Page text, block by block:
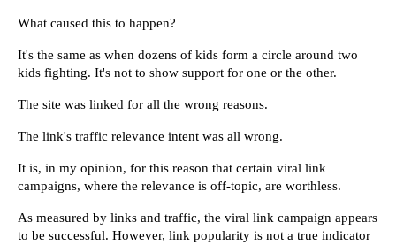
What caused this to happen?
It's the same as when dozens of kids form a circle around two
kids fighting. It's not to show support for one or the other.
The site was linked for all the wrong reasons.
The link's traffic relevance intent was all wrong.
It is, in my opinion, for this reason that certain viral link
campaigns, where the relevance is off-topic, are worthless.
As measured by links and traffic, the viral link campaign appears
to be successful. However, link popularity is not a true indicator